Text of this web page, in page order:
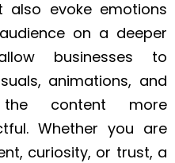
also evoke emotions
on a deeper
businesses to
animations, and
the content more
Whether you are
curiosity, or trust, a